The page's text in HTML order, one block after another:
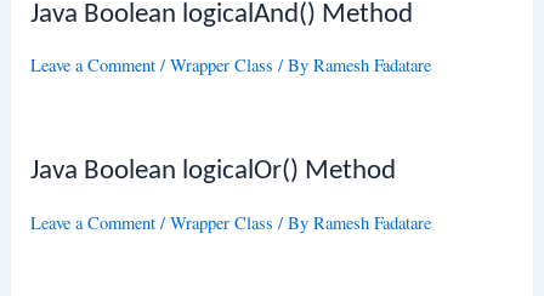
Java Boolean logicalAnd() Method
Leave a Comment /Wrapper Class / ByRamesh Fadatare
Java Boolean logicalOr() Method
Leave a Comment /Wrapper Class / ByRamesh Fadatare